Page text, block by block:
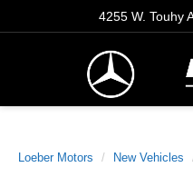
4255 W. Touhy
Loeber Motors New Vehicles